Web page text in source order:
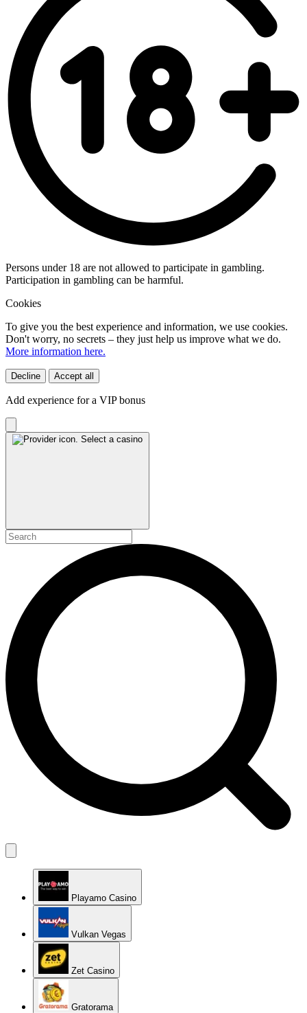
Persons under 18 are not allowed to participate in gambling.
Participation in gambling can be harmful.
Cookies
To give you the best experience and information, we use cookies.
Don't worry, no secrets – they just help us improve what we do.
More information here.
Decline Accept all
Add experience for a VIP bonus
Select a casino
Playamo Casino
Vulkan Vegas
Zet Casino
Gratorama